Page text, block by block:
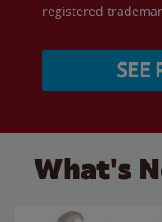
registered
SEE
What's